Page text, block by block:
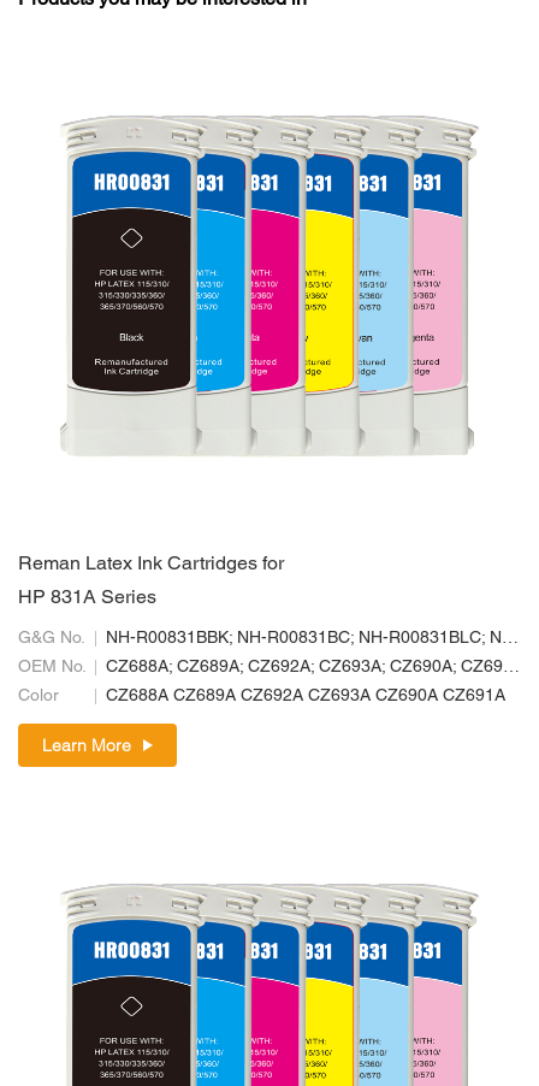
Reman Latex Ink Cartridges for
HP 831A Series
G&G No.
NH-R00831BBK; NH-R00831BC; NH-R00831BLC; NH-R00831BLM; NH-R00831BM; NH-R00831BY
OEM No.
CZ688A; CZ689A; CZ692A; CZ693A; CZ690A; CZ691A
Color
CZ688A CZ689A CZ692A CZ693A CZ690A CZ691A
Learn More